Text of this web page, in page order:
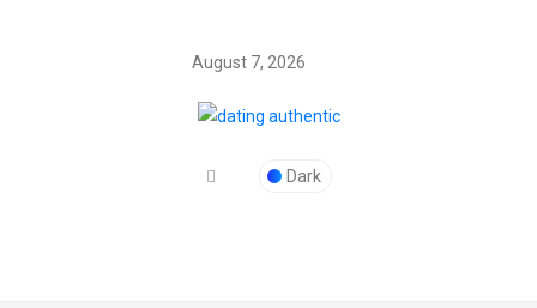
August 7, 2026
Dark